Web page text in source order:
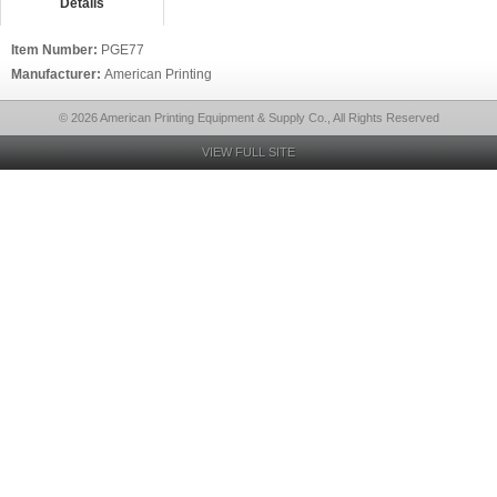
Details
Item Number: PGE77
Manufacturer: American Printing
© 2026 American Printing Equipment & Supply Co., All Rights Reserved
VIEW FULL SITE